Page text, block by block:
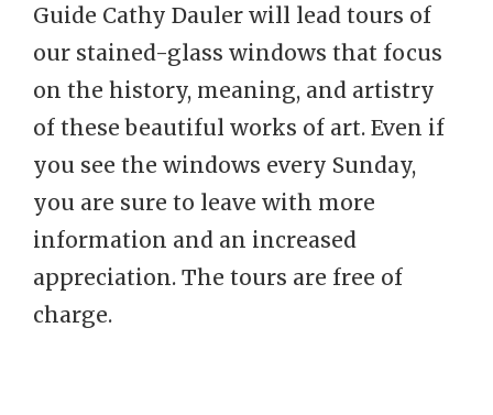
Guide Cathy Dauler will lead tours of
our stained-glass windows that focus
on the history, meaning, and artistry
of these beautiful works of art. Even if
you see the windows every Sunday,
you are sure to leave with more
information and an increased
appreciation. The tours are free of
charge.